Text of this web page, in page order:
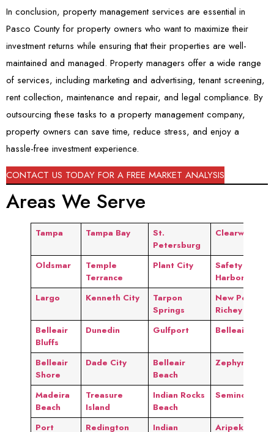
In conclusion, property management services are essential in
Pasco County for property owners who want to maximize their
investment returns while ensuring that their properties are well-
maintained and managed. Property managers offer a wide range
of services, including marketing and advertising, tenant screening,
rent collection, maintenance and repair, and legal compliance. By
outsourcing these tasks to a property management company,
property owners can save time, reduce stress, and enjoy a
hassle-free investment experience.
CONTACT US TODAY FOR A FREE MARKET ANALYSIS
Areas We Serve
Tampa Tampa Bay
St.
Petersburg
Clearwater
Oldsmar
Temple
Terrance
Plant City
Safety
Harbor
Largo
Kenneth City
Tarpon
Springs
New Port
Richey
Belleair
Bluffs
Dunedin Gulfport Belleair
Belleair
Shore
Dade City
Belleair
Beach
Zephyrhills
Madeira
Beach
Treasure
Island
Indian Rocks
Beach
Seminole
Port
Redington
Indian
Aripeka